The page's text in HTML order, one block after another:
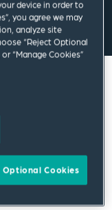
most diverse law
device in order to
you agree we may
analyze site
“Reject Optional
“Manage Cookies”
Optional Cookies